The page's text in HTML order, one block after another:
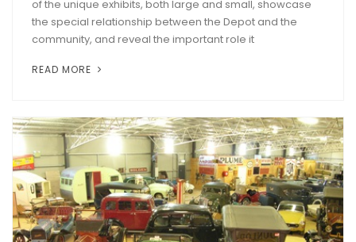
of the unique exhibits, both large and small, showcase
the special relationship between the Depot and the
community, and reveal the important role it
READ MORE